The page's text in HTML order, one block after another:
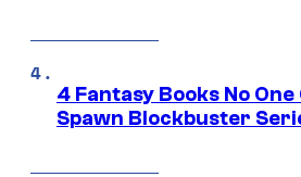
4 Fantasy Books No
Spawn Blockbuster